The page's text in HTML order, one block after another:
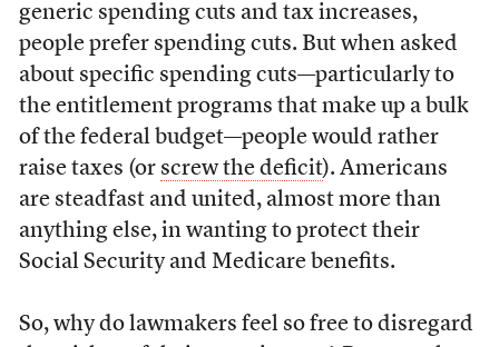
generic spending cuts and tax increases,
people prefer spending cuts. But when asked
about specific spending cuts—particularly to
the entitlement programs that make up a bulk
of the federal budget—people would rather
raise taxes (or screw the deficit). Americans
are steadfast and united, almost more than
anything else, in wanting to protect their
Social Security and Medicare benefits.
So, why do lawmakers feel so free to disregard